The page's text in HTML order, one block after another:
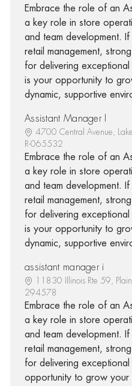
Embrace the role of an
a key role in store
and team development.
retail management,
for delivering
is your opportunity to
dynamic, supportive
Assistant Manager I
4700 Central Avenue,
R-065532
Embrace the role of an
a key role in store
and team development.
retail management,
for delivering
is your opportunity to
dynamic, supportive
assistant manager i
11830 Illinois Rte 59,
294578
Embrace the role of an
a key role in store
and team development.
retail management,
for delivering
opportunity to grow your